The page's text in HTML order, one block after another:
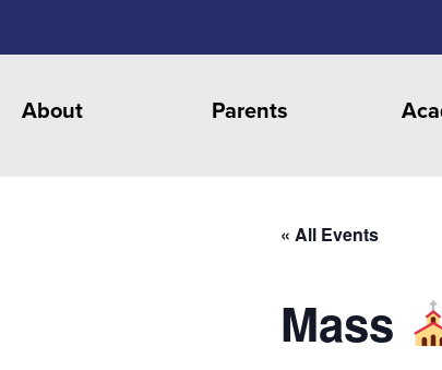
About Parents
« All Events
Mass